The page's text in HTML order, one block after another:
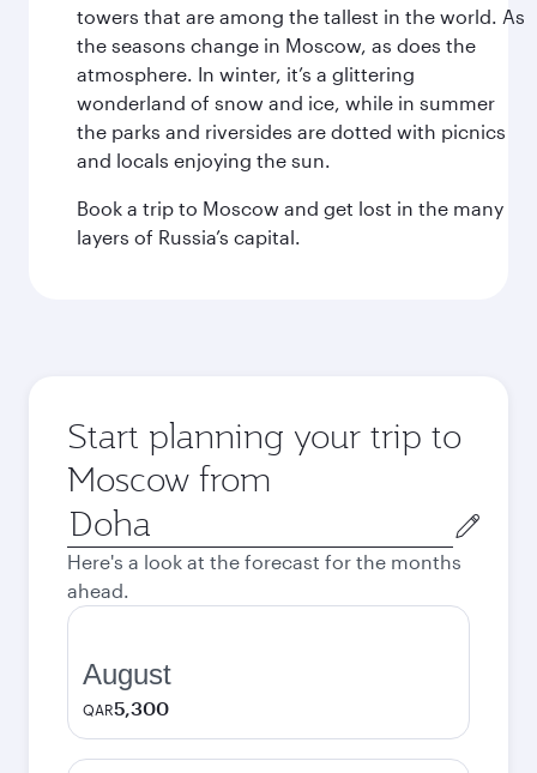
towers that are among the tallest in the world. As
the seasons change in Moscow, as does the
atmosphere. In winter, it’s a glittering
wonderland of snow and ice, while in summer
the parks and riversides are dotted with picnics
and locals enjoying the sun.
Book a trip to Moscow and get lost in the many
layers of Russia’s capital.
Start planning your trip to
Moscow from
Origin
city
Here's a look at the forecast for the months
ahead.
August
QAR5,300